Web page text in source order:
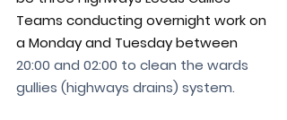
Teams conducting overnight work on
a Monday and Tuesday between
20:00 and 02:00 to clean the wards
gullies (highways drains) system.